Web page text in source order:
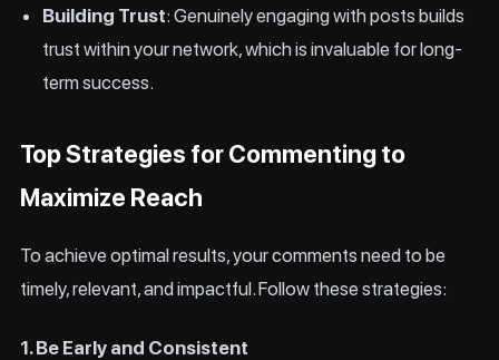
Building Trust: Genuinely engaging with posts builds
trust within your network, which is invaluable for long-
term success.
Top Strategies for Commenting to
Maximize Reach
To achieve optimal results, your comments need to be
timely, relevant, and impactful. Follow these strategies:
1. Be Early and Consistent